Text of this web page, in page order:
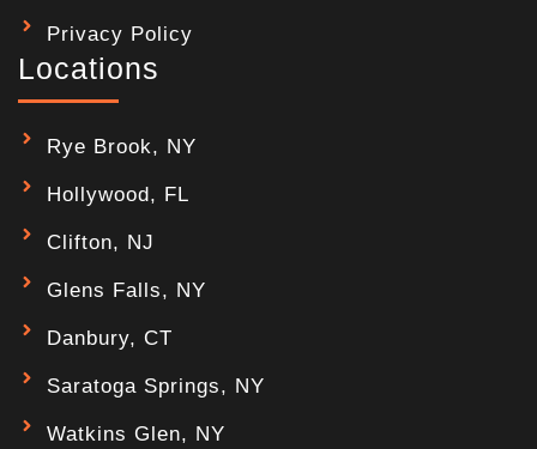
Privacy Policy
Locations
Rye Brook, NY
Hollywood, FL
Clifton, NJ
Glens Falls, NY
Danbury, CT
Saratoga Springs, NY
Watkins Glen, NY